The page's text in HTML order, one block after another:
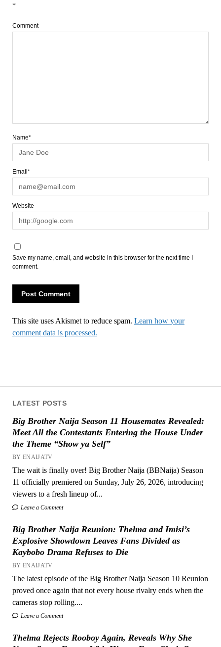
LATEST POSTS
Big Brother Naija Season 11 Housemates Revealed:
Meet All the Contestants Entering the House Under
the Theme “Show ya Self”
BY ENAIJATV
The wait is finally over! Big Brother Naija (BBNaija) Season
11 officially premiered on Sunday, July 26, 2026, introducing
viewers to a fresh lineup of...
Leave a Comment
Big Brother Naija Reunion: Thelma and Imisi’s
Explosive Showdown Leaves Fans Divided as
Kaybobo Drama Refuses to Die
BY ENAIJATV
The latest episode of the Big Brother Naija Season 10 Reunion
proved once again that not every house rivalry ends when the
cameras stop rolling....
Leave a Comment
Thelma Rejects Rooboy Again, Reveals Why She
*
Comment
Name*
Email*
Website
Save my name, email, and website in this browser for the next time I
comment.
This site uses Akismet to reduce spam. Learn how your
comment data is processed.